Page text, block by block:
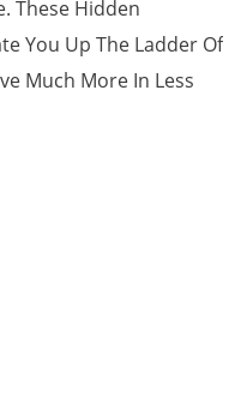
These Hidden
You Up The Ladder Of
Much More In Less